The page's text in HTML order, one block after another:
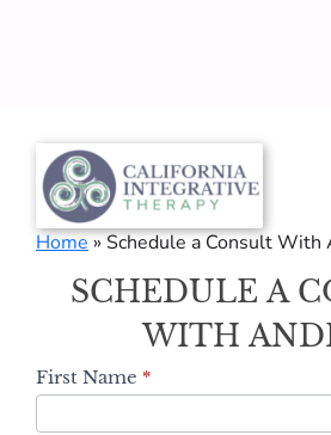
Home»Schedule a Consult With
Schedule
Andrea
SCHEDULE A
WITH
First Name *